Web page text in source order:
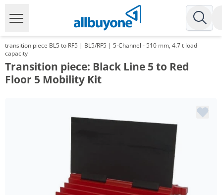
transition piece BL5 to RF5 | BL5/RF5 | 5-Channel - 510 mm, 4.7 t load
capacity
Transition piece: Black Line 5 to Red
Floor 5 Mobility Kit